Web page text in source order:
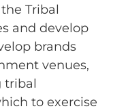
Tribal
and develop
brands
venues,
tribal
to exercise